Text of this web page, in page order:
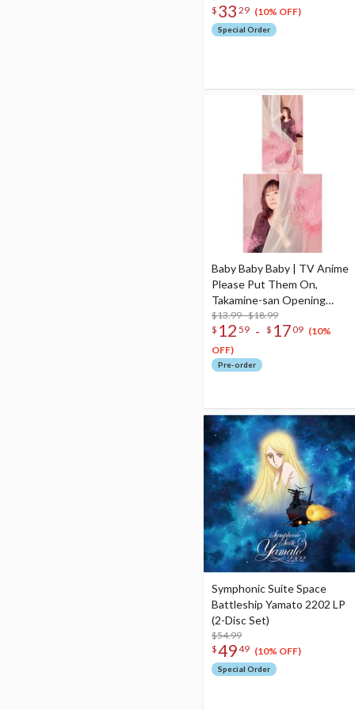
$ 33 29 (10% OFF)
Special Order
Baby Baby Baby | TV Anime
Please Put Them On,
Takamine-san Opening
Theme Song CD
$13.99 - $18.99
$ 12 59 - $ 1709 (10%
OFF)
Pre-order
Symphonic Suite Space
Battleship Yamato 2202 LP
(2-Disc Set)
$54.99
$4949 (10% OFF)
Special Order